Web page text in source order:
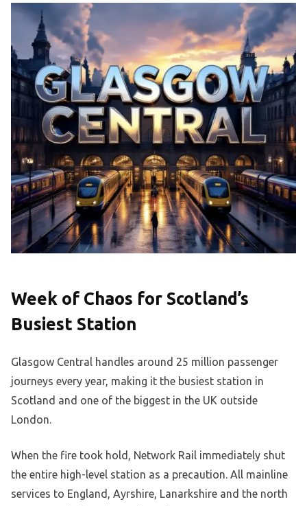
Week of Chaos for Scotland’s
Busiest Station
Glasgow Central handles around 25 million passenger
journeys every year, making it the busiest station in
Scotland and one of the biggest in the UK outside
London.
When the fire took hold, Network Rail immediately shut
the entire high-level station as a precaution. All mainline
services to England, Ayrshire, Lanarkshire and the north